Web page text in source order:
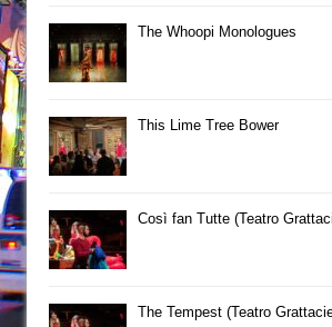
The Whoopi Monologues
This Lime Tree Bower
Così fan Tutte (Teatro
The Tempest (Teatro